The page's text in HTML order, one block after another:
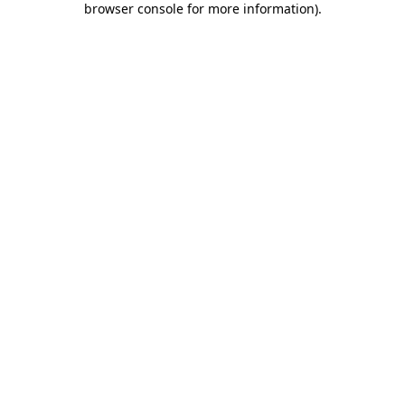
browser console for more information).